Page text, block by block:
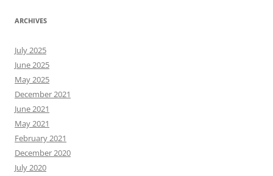
ARCHIVES
July 2025
June 2025
May 2025
December 2021
June 2021
May 2021
February 2021
December 2020
July 2020